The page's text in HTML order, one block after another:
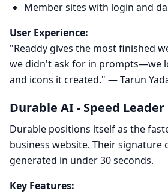
Member sites with login and
User Experience:
"Readdy gives the most finished
we didn't ask for in prompts—we
and icons it created." — Tarun
Durable AI - Speed Leader
Durable positions itself as the
business website. Their signature
generated in under 30 seconds.
Key Features: